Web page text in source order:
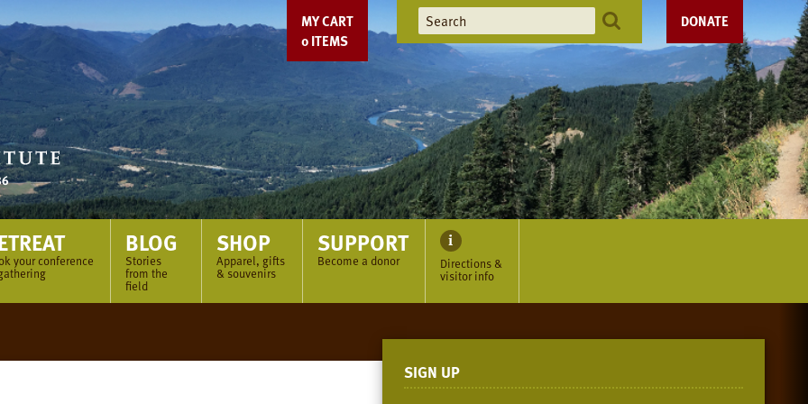
MY CART
0ITEMS
DONATE
your conference
BLOG
Stories
from the
field
SHOP
Apparel, gifts
& souvenirs
SUPPORT
Become a donor Directions &
visitor info
SIGN UP